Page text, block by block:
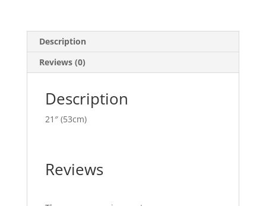
Description
Reviews (0)
Description
21″ (53cm)
Reviews